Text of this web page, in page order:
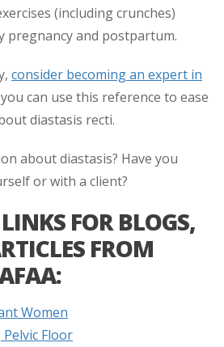
(including crunches)
and postpartum.
consider becoming an expert in
can use this reference to ease
diastasis recti.
about diastasis? Have you
or with a client?
FOR BLOGS,
FROM
Women
Floor